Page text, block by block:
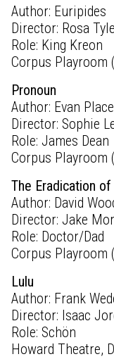
Author: Euripides
Director: Rosa
Role: King Kreon
Corpus Playroom
Pronoun
Author: Evan
Director: Sophie
Role: James Dean
Corpus Playroom
The Eradication
Author: David
Director: Jake
Role: Doctor/Dad
Corpus Playroom
Lulu
Author: Frank
Director: Isaac
Role: Schön
Howard Theatre,